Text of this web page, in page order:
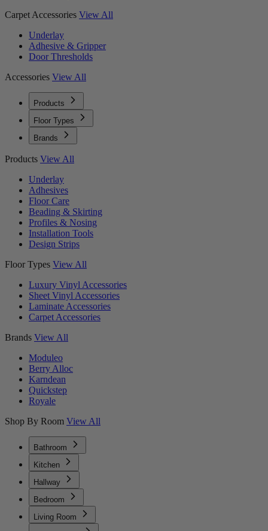
Carpet Accessories View All
Underlay
Adhesive & Gripper
Door Thresholds
Accessories View All
Products
Floor Types
Brands
Products View All
Underlay
Adhesives
Floor Care
Beading & Skirting
Profiles & Nosing
Installation Tools
Design Strips
Floor Types View All
Luxury Vinyl Accessories
Sheet Vinyl Accessories
Laminate Accessories
Carpet Accessories
Brands View All
Moduleo
Berry Alloc
Karndean
Quickstep
Royale
Shop By Room View All
Bathroom
Kitchen
Hallway
Bedroom
Living Room